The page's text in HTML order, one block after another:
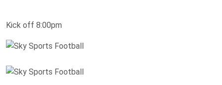
Kick off 8:00pm